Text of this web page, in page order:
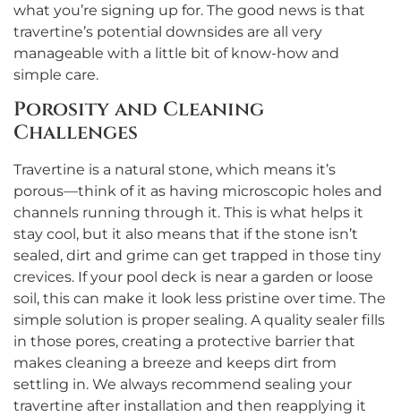
what you’re signing up for. The good news is that
travertine’s potential downsides are all very
manageable with a little bit of know-how and
simple care.
Porosity and Cleaning
Challenges
Travertine is a natural stone, which means it’s
porous—think of it as having microscopic holes and
channels running through it. This is what helps it
stay cool, but it also means that if the stone isn’t
sealed, dirt and grime can get trapped in those tiny
crevices. If your pool deck is near a garden or loose
soil, this can make it look less pristine over time. The
simple solution is proper sealing. A quality sealer fills
in those pores, creating a protective barrier that
makes cleaning a breeze and keeps dirt from
settling in. We always recommend sealing your
travertine after installation and then reapplying it